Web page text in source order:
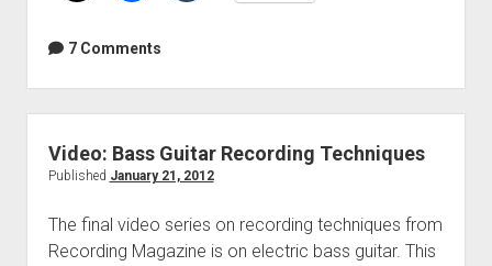
7 Comments
Video: Bass Guitar Recording Techniques
Published January 21, 2012
The final video series on recording techniques from
Recording Magazine is on electric bass guitar. This